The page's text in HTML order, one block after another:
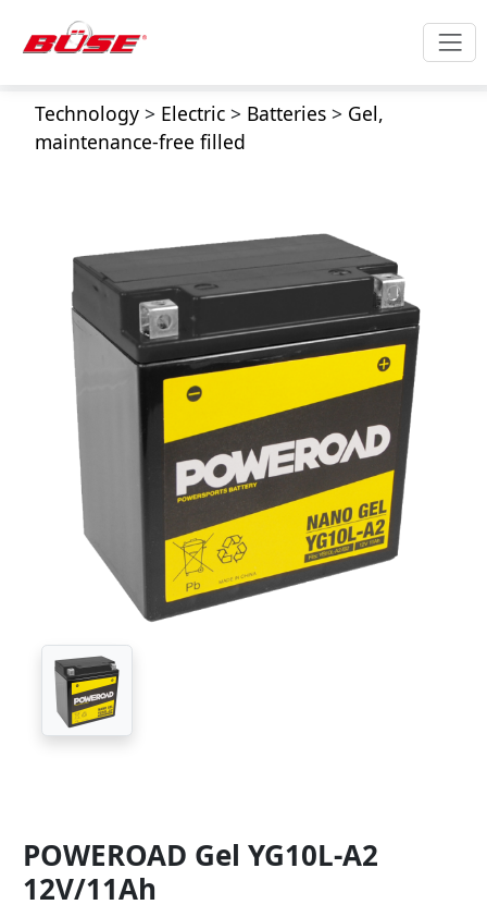
Technology> Electric> Batteries> Gel,
maintenance-free filled
POWEROAD Gel YG10L-A2
12V/11Ah